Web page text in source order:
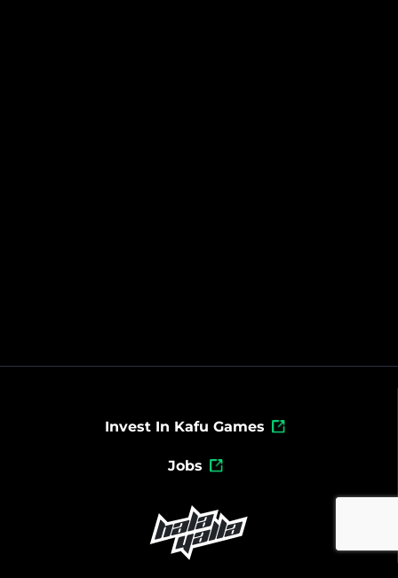
Invest In Kafu Games
Jobs